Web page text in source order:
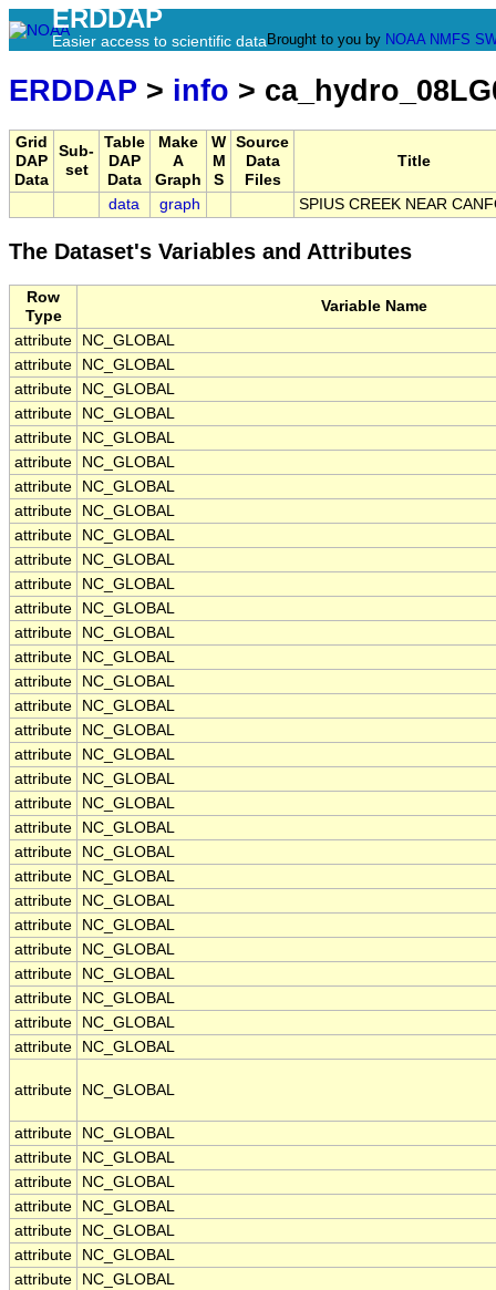
ERDDAP
Easier access to scientific data Brought to you by NOAA NMFS
ERDDAP > info >
Grid
DAP
Data
Sub-
set
Table
DAP
Data
Make
A
Graph
W
M
S
Source
Data
Files
Title
data graph SPIUS CREEK NEAR
The Dataset's Variables and Attributes
Row
Type
Variable Name
attribute
NC_GLOBAL
attribute
NC_GLOBAL
attribute
NC_GLOBAL
attribute
NC_GLOBAL
attribute
NC_GLOBAL
attribute
NC_GLOBAL
attribute
NC_GLOBAL
attribute
NC_GLOBAL
attribute
NC_GLOBAL
attribute
NC_GLOBAL
attribute
NC_GLOBAL
attribute
NC_GLOBAL
attribute
NC_GLOBAL
attribute
NC_GLOBAL
attribute
NC_GLOBAL
attribute
NC_GLOBAL
attribute
NC_GLOBAL
attribute
NC_GLOBAL
attribute
NC_GLOBAL
attribute
NC_GLOBAL
attribute
NC_GLOBAL
attribute
NC_GLOBAL
attribute
NC_GLOBAL
attribute
NC_GLOBAL
attribute
NC_GLOBAL
attribute
NC_GLOBAL
attribute
NC_GLOBAL
attribute
NC_GLOBAL
attribute
NC_GLOBAL
attribute
NC_GLOBAL
attribute NC_GLOBAL
attribute
NC_GLOBAL
attribute
NC_GLOBAL
attribute
NC_GLOBAL
attribute
NC_GLOBAL
attribute
NC_GLOBAL
attribute
NC_GLOBAL
attribute
NC_GLOBAL